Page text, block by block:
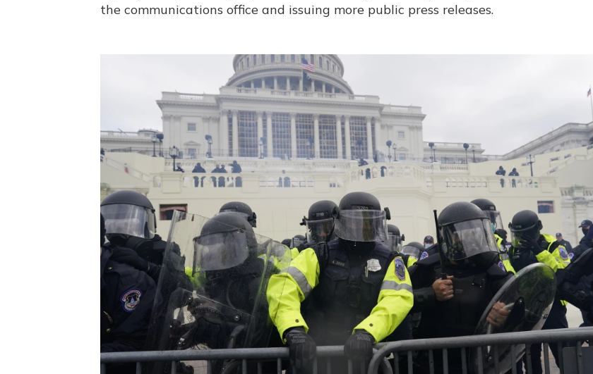
the communications office and issuing more public press releases.